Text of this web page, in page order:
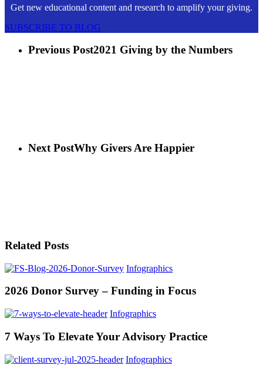
Get new educational content and research to amplify your giving.
SUBSCRIBE TO BLOG
Previous Post2021 Giving by the Numbers
Next PostWhy Givers Are Happier
Related Posts
Infographics
2026 Donor Survey – Funding in Focus
Infographics
7 Ways To Elevate Your Advisory Practice
Infographics